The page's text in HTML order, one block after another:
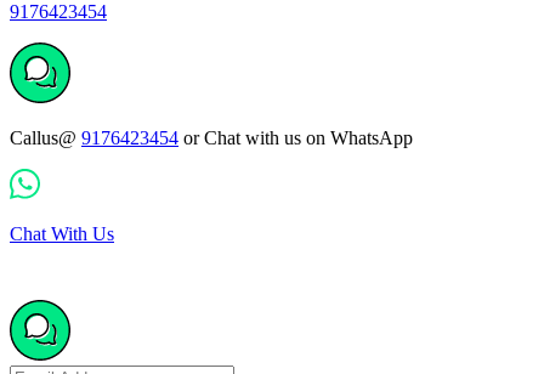
9176423454
Callus@ 9176423454 or Chat with us on WhatsApp
Chat With Us